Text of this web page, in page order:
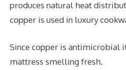
produces natural heat
copper is used in luxury
Since copper is antimicrobial
mattress smelling fresh.